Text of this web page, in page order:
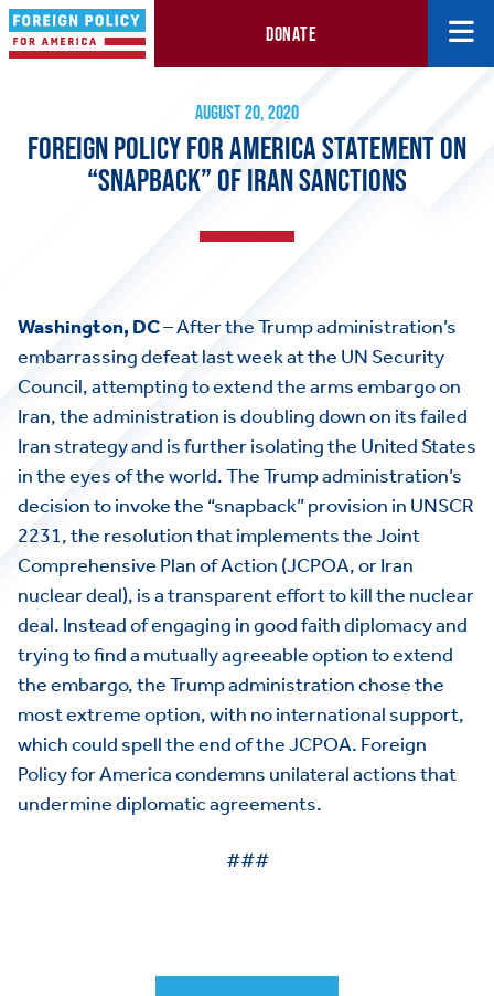
DONATE
AUGUST 20, 2020
FOREIGN POLICY FOR AMERICA STATEMENT ON
“SNAPBACK” OF IRAN SANCTIONS
Washington, DC– After the Trump administration’s
embarrassing defeat last week at the UN Security
Council, attempting to extend the arms embargo on
Iran, the administration is doubling down on its failed
Iran strategy and is further isolating the United States
in the eyes of the world. The Trump administration’s
decision to invoke the “snapback” provision in UNSCR
2231, the resolution that implements the Joint
Comprehensive Plan of Action (JCPOA, or Iran
nuclear deal), is a transparent effort to kill the nuclear
deal. Instead of engaging in good faith diplomacy and
trying to find a mutually agreeable option to extend
the embargo, the Trump administration chose the
most extreme option, with no international support,
which could spell the end of the JCPOA. Foreign
Policy for America condemns unilateral actions that
undermine diplomatic agreements.
###